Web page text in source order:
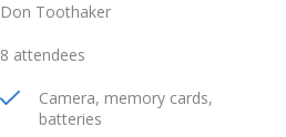
Don Toothaker
8 attendees
Camera, memory cards,
batteries